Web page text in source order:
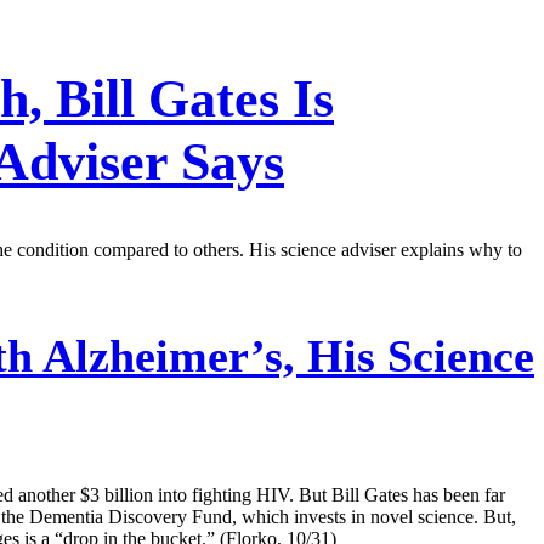
Bill Gates Is
Says
condition compared to others. His science adviser explains why to
His Science
another $3 billion into fighting HIV. But Bill Gates has been far
Dementia Discovery Fund, which invests in novel science. But,
is a “drop in the bucket.” (Florko, 10/31)